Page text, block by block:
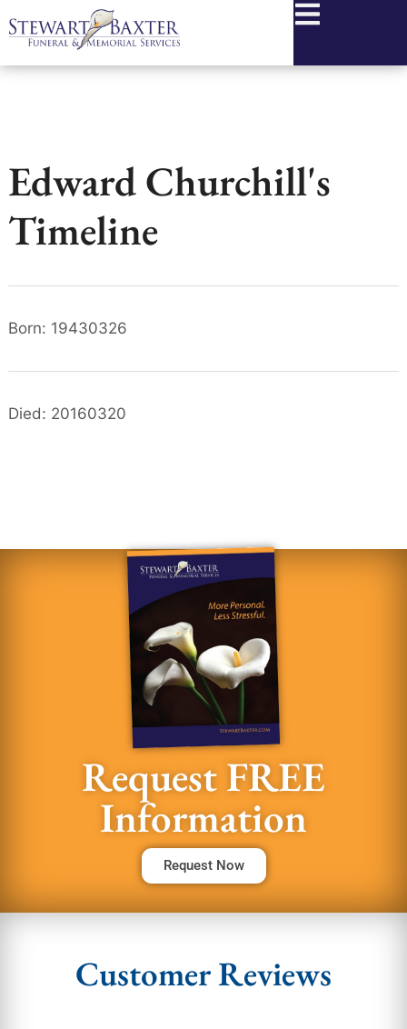
Edward Churchill's
Timeline
Born: 19430326
Died: 20160320
Request FREE
Information
Request Now
Customer Reviews